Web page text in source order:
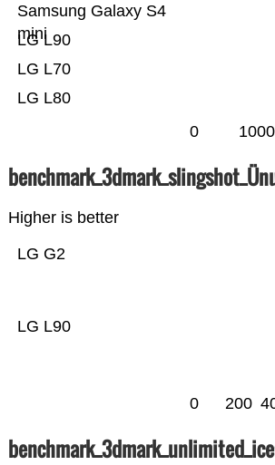
LG L80
LG L70
LG L90
Samsung Galaxy S4
mini
0
Higher is better
LG L90
LG G2
0 200